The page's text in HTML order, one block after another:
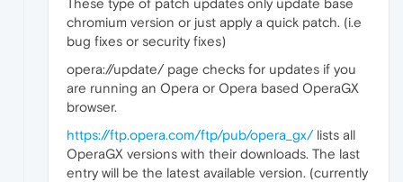
chromium version or just apply a quick patch. (i.e
bug fixes or security fixes)
opera://update/ page checks for updates if you
are running an Opera or Opera based OperaGX
browser.
https://ftp.opera.com/ftp/pub/opera_gx/lists all
OperaGX versions with their downloads. The last
entry will be the latest available version. (currently